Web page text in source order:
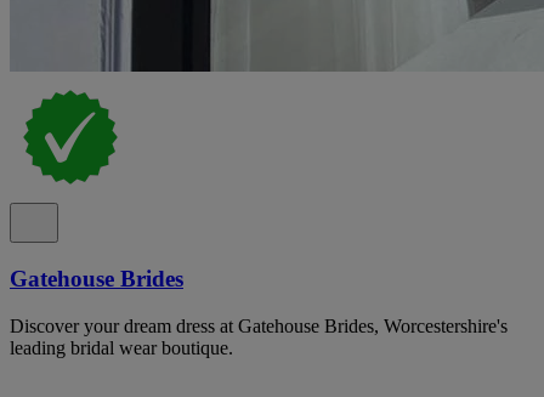
Gatehouse Brides
Discover your dream dress at Gatehouse Brides, Worcestershire's
leading bridal wear boutique.